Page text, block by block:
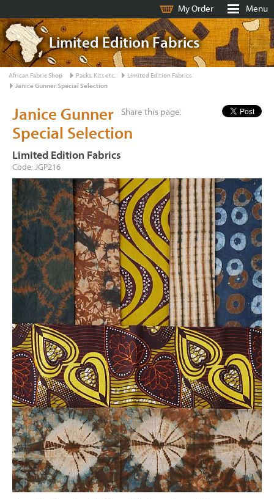
My Order Menu
Limited Edition Fabrics
African Fabric Shop Packs, Kits etc.
Limited Edition Fabrics
Janice Gunner Special Selection
Share this page:
Janice Gunner
Special Selection
Limited Edition Fabrics
Code: JGP216